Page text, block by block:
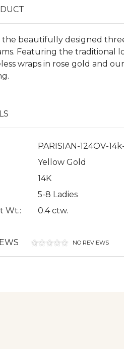
the beautifully designed
Featuring the traditional
wraps in rose gold and
PARISIAN-124OV-
Yellow Gold
14K
5-8 Ladies
Wt.:
0.4 ctw.
NO REVIEWS